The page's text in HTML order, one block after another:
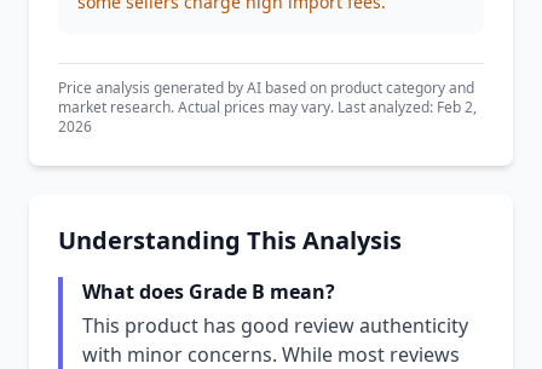
Price analysis generated by AI based on product category and
market research. Actual prices may vary. Last analyzed: Feb 2,
2026
Understanding This Analysis
What does Grade B mean?
This product has good review authenticity
with minor concerns. While most reviews